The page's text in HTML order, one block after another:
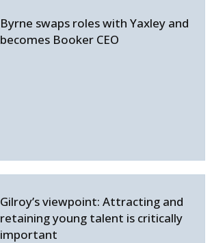
Byrne swaps roles with Yaxley and
becomes Booker CEO
Gilroy’s viewpoint: Attracting and
retaining young talent is critically
important